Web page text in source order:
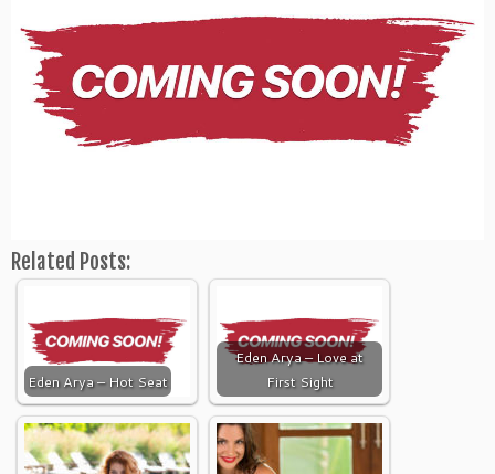
Related Posts:
Eden Arya – Hot Seat
Eden Arya – Love at
First Sight